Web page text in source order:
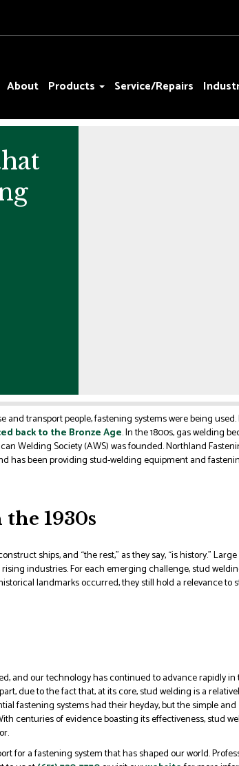
About Products Service/Repairs
transport people, fastening systems were being used.
back to the Bronze Age. In the 1800s, gas welding
Welding Society (AWS) was founded. Northland
has been providing stud-welding equipment and
1930s
ships, and “the rest,” as they say, “is history.” Large
industries. For each emerging challenge, stud
landmarks occurred, they still hold a relevance to
and our technology has continued to advance rapidly in
due to the fact that, at its core, stud welding is a
fastening systems had their heyday, but the simple and
centuries of evidence boasting its effectiveness, stud
for a fastening system that has shaped our world.